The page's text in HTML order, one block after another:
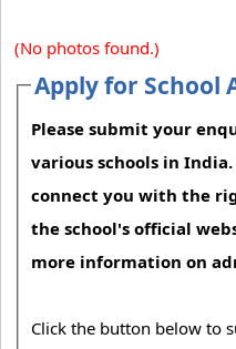
(No photos found.)
Apply for School
Please submit your
various schools in
connect you with the
the school's official
more information on
Click the button below to